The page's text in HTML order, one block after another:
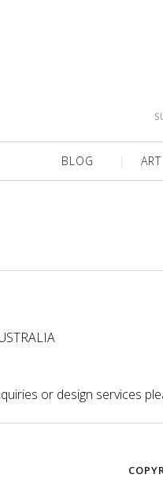
BLOG ART
or design services